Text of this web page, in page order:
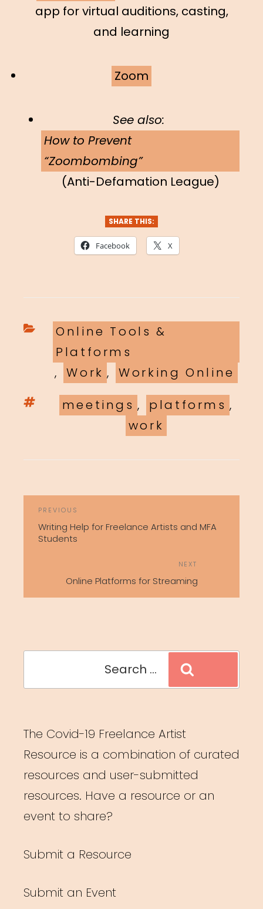
app for virtual auditions, casting,
and learning
Zoom
See also:
How to Prevent
“Zoombombing”
(Anti-Defamation League)
SHARE THIS:
Facebook X
Categories
Online Tools &
Platforms
,
Work ,
Working Online
Tags
meetings , platforms ,
work
Previous
Post
PREVIOUS
Writing Help for Freelance Artists and MFA
Students
Post
NEXT
Online Platforms for Streaming
The Covid-19 Freelance Artist
Resource is a combination of curated
resources and user-submitted
resources. Have a resource or an
event to share?
Submit a Resource
Submit an Event